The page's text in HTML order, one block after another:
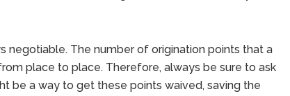
negotiable. The number of origination points that a
place to place. Therefore, always be sure to ask
be a way to get these points waived, saving the